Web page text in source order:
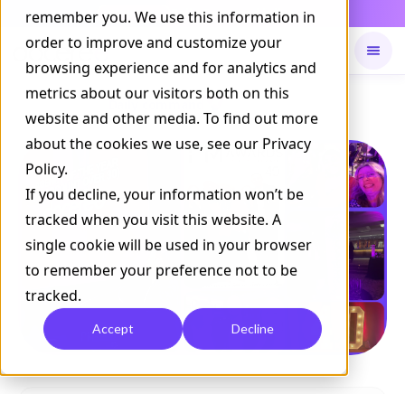
remember you. We use this information in
order to improve and customize your
browsing experience and for analytics and
metrics about our visitors both on this
website and other media. To find out more
about the cookies we use, see our Privacy
Policy.
If you decline, your information won’t be
tracked when you visit this website. A
single cookie will be used in your browser
to remember your preference not to be
tracked.
Accept Decline
NOW LIVE Daily Command is live